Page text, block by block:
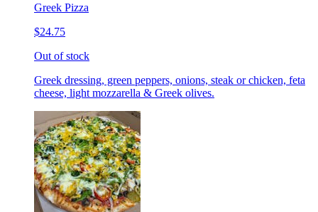
Greek Pizza
$24.75
Out of stock
Greek dressing, green peppers, onions, steak or chicken, feta
cheese, light mozzarella & Greek olives.